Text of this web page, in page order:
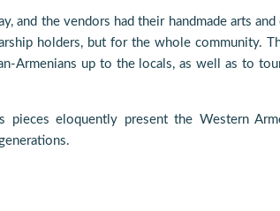
and the vendors had their handmade arts
holders, but for the whole community.
Armenians up to the locals, as well as to
pieces eloquently present the Western